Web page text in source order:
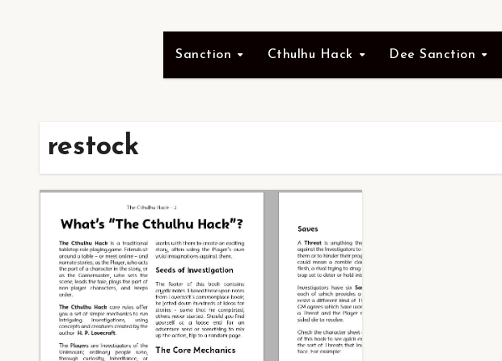
Sanction Cthulhu Hack Dee Sanction
restock